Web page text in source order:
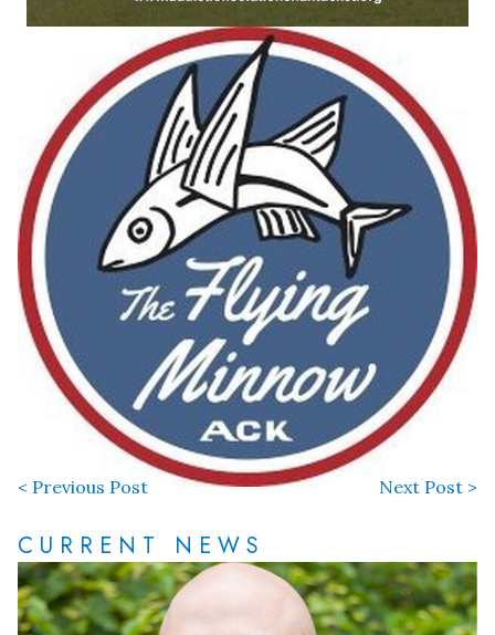
< Previous Post Next Post >
CURRENT NEWS